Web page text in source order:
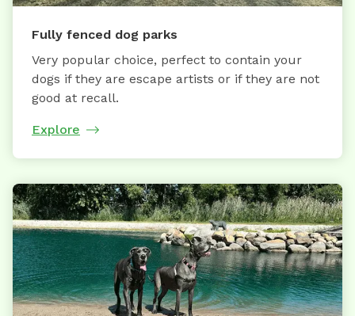
Fully fenced dog parks
Very popular choice, perfect to contain your
dogs if they are escape artists or if they are not
good at recall.
Explore